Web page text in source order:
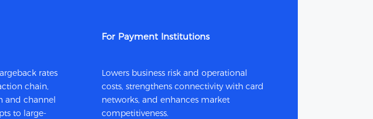
rates
chain,
and channel
to large-
For Payment Institutions
Lowers business risk and operational
costs, strengthens connectivity with card
networks, and enhances market
competitiveness.